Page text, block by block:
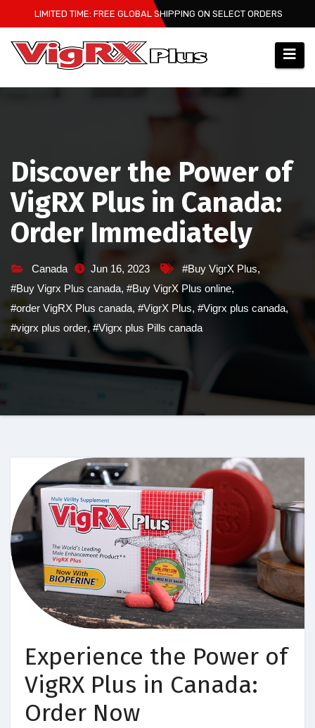
to
content
LIMITED TIME: FREE GLOBAL SHIPPING ON SELECT ORDERS
Discover the Power of
VigRX Plus in Canada:
Order Immediately
Canada Jun 16, 2023 #Buy VigrX Plus,
#Buy Vigrx Plus canada, #Buy VigrX Plus online,
#order VigRX Plus canada, #VigrX Plus, #Vigrx plus canada,
#vigrx plus order, #Vigrx plus Pills canada
Experience the Power of
VigRX Plus in Canada:
Order Now